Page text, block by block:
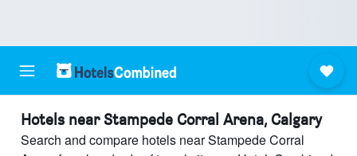
Hotels near Stampede Corral Arena, Calgary
Search and compare hotels near Stampede Corral